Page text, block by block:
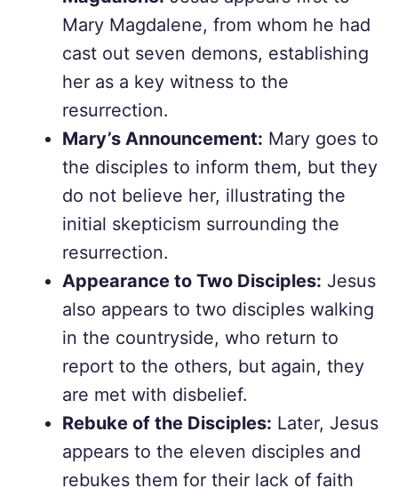
Mary Magdalene, from whom he had
cast out seven demons, establishing
her as a key witness to the
resurrection.
Mary’s Announcement: Mary goes to
the disciples to inform them, but they
do not believe her, illustrating the
initial skepticism surrounding the
resurrection.
Appearance to Two Disciples: Jesus
also appears to two disciples walking
in the countryside, who return to
report to the others, but again, they
are met with disbelief.
Rebuke of the Disciples: Later, Jesus
appears to the eleven disciples and
rebukes them for their lack of faith